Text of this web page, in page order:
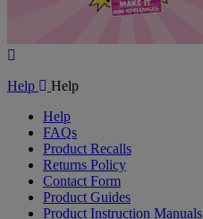
Help
Help
Help
FAQs
Product Recalls
Returns Policy
Contact Form
Product Guides
Product Instruction Manuals